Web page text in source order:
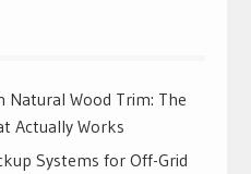
Natural Wood Trim: The
Actually Works
Systems for Off-Grid